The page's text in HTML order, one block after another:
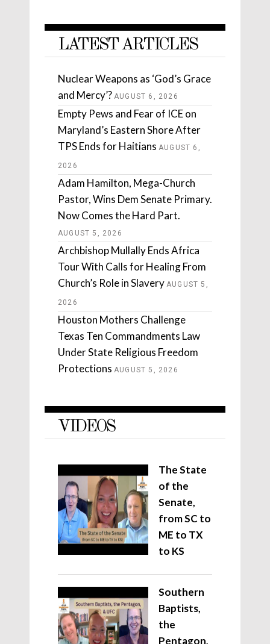
LATEST ARTICLES
Nuclear Weapons as ‘God’s Grace
and Mercy’? AUGUST 6, 2026
Empty Pews and Fear of ICE on
Maryland’s Eastern Shore After
TPS Ends for Haitians AUGUST 6,
2026
Adam Hamilton, Mega-Church
Pastor, Wins Dem Senate Primary.
Now Comes the Hard Part.
AUGUST 5, 2026
Archbishop Mullally Ends Africa
Tour With Calls for Healing From
Church’s Role in Slavery AUGUST 5,
2026
Houston Mothers Challenge
Texas Ten Commandments Law
Under State Religious Freedom
Protections AUGUST 5, 2026
VIDEOS
The State
of the
Senate,
from SC to
ME to TX
to KS
Southern
Baptists,
the
Pentagon,